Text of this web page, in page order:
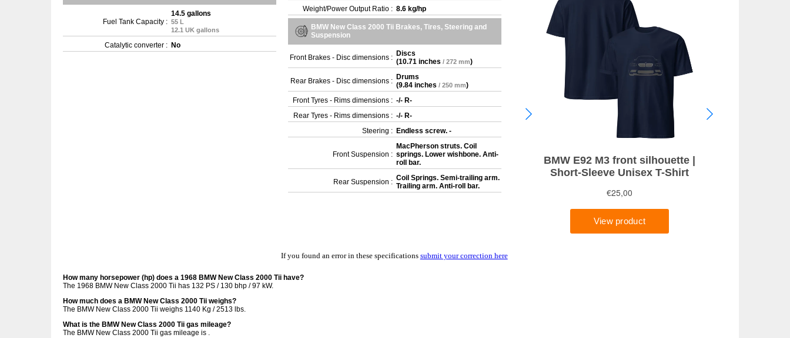
Fuel Tank Capacity :
14.5 gallons
55 L
12.1 UK gallons
Catalytic converter : No
Weight/Power Output Ratio : 8.6 kg/hp
BMW New Class 2000 Tii Brakes, Tires, Steering and
Suspension
Front Brakes - Disc dimensions : Discs
(10.71 inches / 272 mm)
Rear Brakes - Disc dimensions : Drums
(9.84 inches / 250 mm)
Front Tyres - Rims dimensions : -/- R-
Rear Tyres - Rims dimensions : -/- R-
Steering : Endless screw. -
Front Suspension :
MacPherson struts. Coil
springs. Lower wishbone. Anti-
roll bar.
Rear Suspension : Coil Springs. Semi-trailing arm.
Trailing arm. Anti-roll bar.
If you found an error in these specifications submit your correction here
How many horsepower (hp) does a 1968 BMW New Class 2000 Tii have?
The 1968 BMW New Class 2000 Tii has 132 PS / 130 bhp / 97 kW.
How much does a BMW New Class 2000 Tii weighs?
The BMW New Class 2000 Tii weighs 1140 Kg / 2513 lbs.
What is the BMW New Class 2000 Tii gas mileage?
The BMW New Class 2000 Tii gas mileage is .